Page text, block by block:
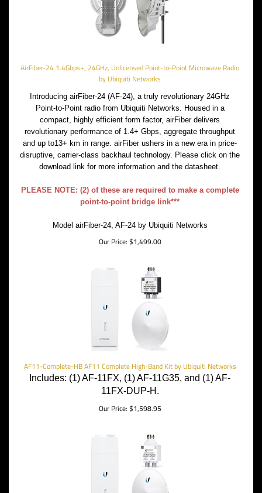
AirFiber-24 1.4Gbps+, 24GHz, Unlicensed Point-to-Point Microwave Radio
by Ubiquiti Networks
Introducing airFiber-24 (AF-24), a truly revolutionary 24GHz
Point-to-Point radio from Ubiquiti Networks. Housed in a
compact, highly efficient form factor, airFiber delivers
revolutionary performance of 1.4+ Gbps, aggregate throughput
and up to13+ km in range. airFiber ushers in a new era in price-
disruptive, carrier-class backhaul technology. Please click on the
download link for more information and the datasheet.
PLEASE NOTE: (2) of these are required to make a complete
point-to-point bridge link***
Model airFiber-24, AF-24 by Ubiquiti Networks
Our Price: $1,499.00
AF11-Complete-HB AF11 Complete High-Band Kit by Ubiquiti Networks
Includes: (1) AF-11FX, (1) AF-11G35, and (1) AF-
11FX-DUP-H.
Our Price: $1,598.95